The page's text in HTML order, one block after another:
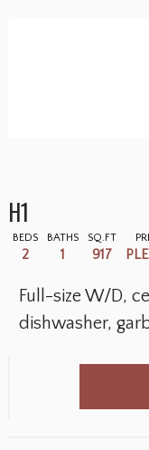
H1
BEDS
2
BATHS
1
SQ.FT
917
Full-size W/D,
dishwasher,